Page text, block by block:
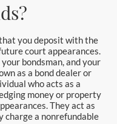
you deposit with the
court appearances.
bondsman, and your
as a bond dealer or
who acts as a
money or property
They act as
charge a nonrefundable